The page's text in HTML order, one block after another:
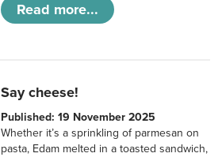
Read more...
Say cheese!
Published: 19 November 2025
Whether it’s a sprinkling of parmesan on
pasta, Edam melted in a toasted sandwich,